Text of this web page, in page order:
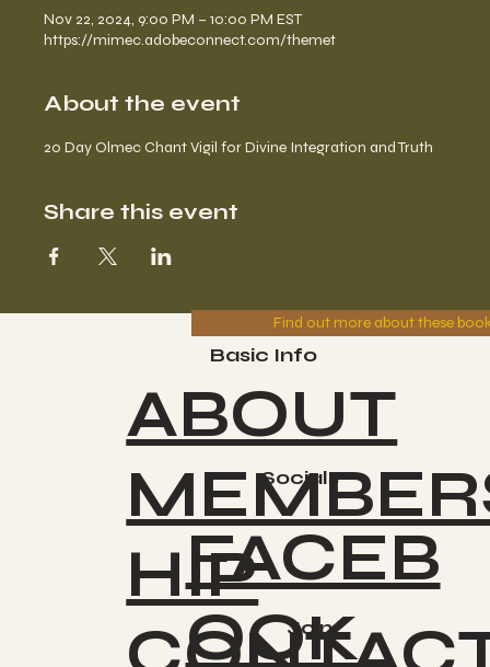
Nov 22, 2024, 9:00 PM – 10:00 PM EST
https://mimec.adobeconnect.com/themet
About the event
20 Day Olmec Chant Vigil for Divine Integration and Truth
Share this event
Find out more about these
Socials
Basic Info
FACEB
OOK
ABOUT
HIP
Join